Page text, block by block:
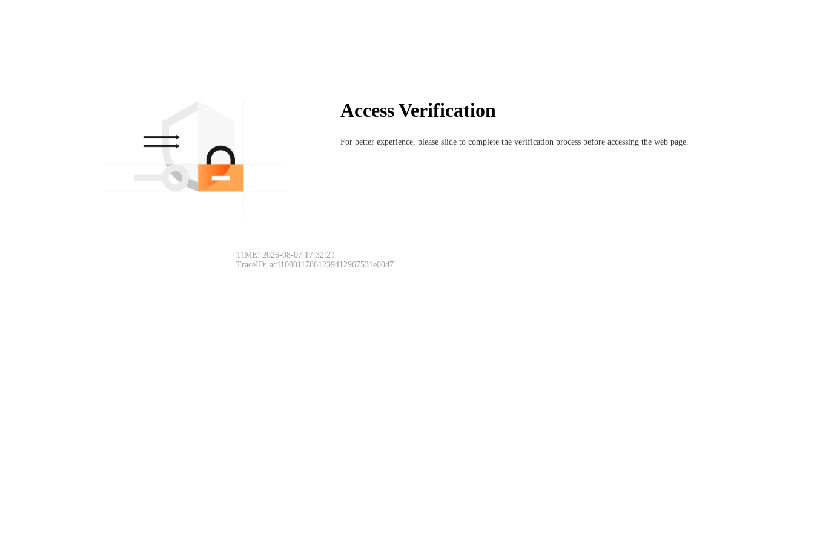
Access Verification
For better experience, please slide to complete the verification process before accessing the web page.
TIME: 2026-08-07 17:32:21
TraceID: ac11000117861239412967531e00d7